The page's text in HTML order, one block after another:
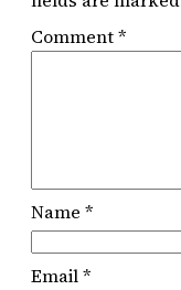
Comment*
Name *
Email*